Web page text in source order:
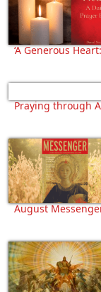
‘A Generous
Praying through
August